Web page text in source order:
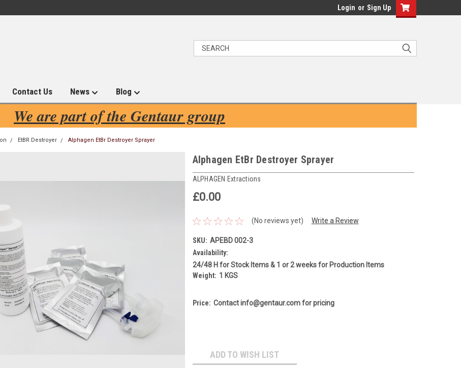
Login or Sign Up
Contact Us News Blog
We are part of the Gentaur group
EtBR Destroyer Alphagen EtBr Destroyer Sprayer
Alphagen EtBr Destroyer Sprayer
ALPHAGEN Extractions
£0.00
(No reviews yet) Write a Review
SKU: APEBD 002-3
Availability:
24/48 H for Stock Items & 1 or 2 weeks for Production Items
Weight: 1 KGS
Price: Contact info@gentaur.com for pricing
ADD TO WISH LIST